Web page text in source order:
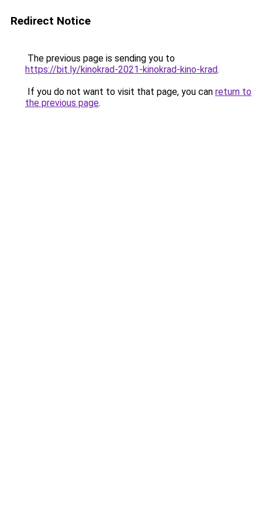
Redirect Notice
The previous page is sending you to
https://bit.ly/kinokrad-2021-kinokrad-kino-krad.
If you do not want to visit that page, you can return to
the previous page.